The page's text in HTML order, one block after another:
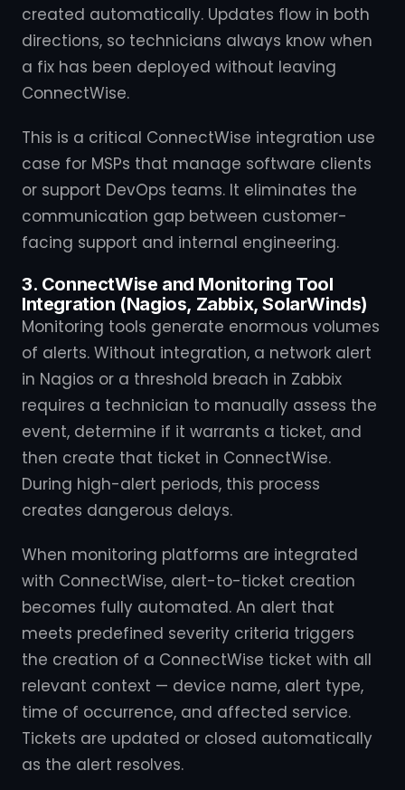
created automatically. Updates flow in both
directions, so technicians always know when
a fix has been deployed without leaving
ConnectWise.
This is a critical ConnectWise integration use
case for MSPs that manage software clients
or support DevOps teams. It eliminates the
communication gap between customer-
facing support and internal engineering.
3. ConnectWise and Monitoring Tool
Integration (Nagios, Zabbix, SolarWinds)
Monitoring tools generate enormous volumes
of alerts. Without integration, a network alert
in Nagios or a threshold breach in Zabbix
requires a technician to manually assess the
event, determine if it warrants a ticket, and
then create that ticket in ConnectWise.
During high-alert periods, this process
creates dangerous delays.
When monitoring platforms are integrated
with ConnectWise, alert-to-ticket creation
becomes fully automated. An alert that
meets predefined severity criteria triggers
the creation of a ConnectWise ticket with all
relevant context — device name, alert type,
time of occurrence, and affected service.
Tickets are updated or closed automatically
as the alert resolves.